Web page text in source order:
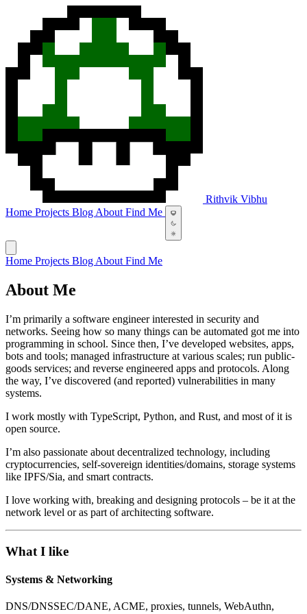
Rithvik Vibhu
Home Projects Blog About Find Me
Home Projects Blog About Find Me
About Me
I’m primarily a software engineer interested in security and
networks. Seeing how so many things can be automated got me into
programming in school. Since then, I’ve developed websites, apps,
bots and tools; managed infrastructure at various scales; run public-
goods services; and reverse engineered apps and protocols. Along
the way, I’ve discovered (and reported) vulnerabilities in many
systems.
I work mostly with TypeScript, Python, and Rust, and most of it is
open source.
I’m also passionate about decentralized technology, including
cryptocurrencies, self-sovereign identities/domains, storage systems
like IPFS/Sia, and smart contracts.
I love working with, breaking and designing protocols – be it at the
network level or as part of architecting software.
What I like
Systems & Networking
DNS/DNSSEC/DANE, ACME, proxies, tunnels, WebAuthn,